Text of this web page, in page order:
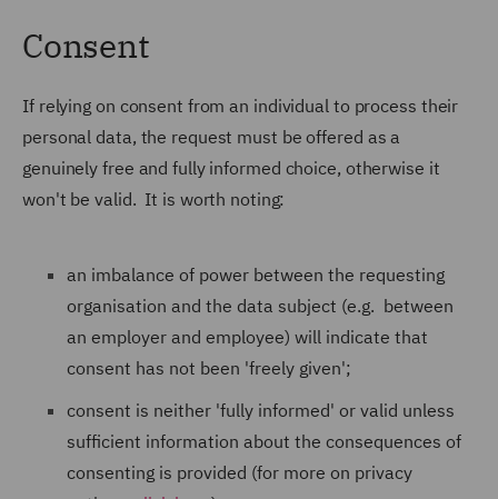
Consent
If relying on consent from an individual to process their
personal data, the request must be offered as a
genuinely free and fully informed choice, otherwise it
won't be valid. It is worth noting:
an imbalance of power between the requesting
organisation and the data subject (e.g. between
an employer and employee) will indicate that
consent has not been 'freely given';
consent is neither 'fully informed' or valid unless
sufficient information about the consequences of
consenting is provided (for more on privacy